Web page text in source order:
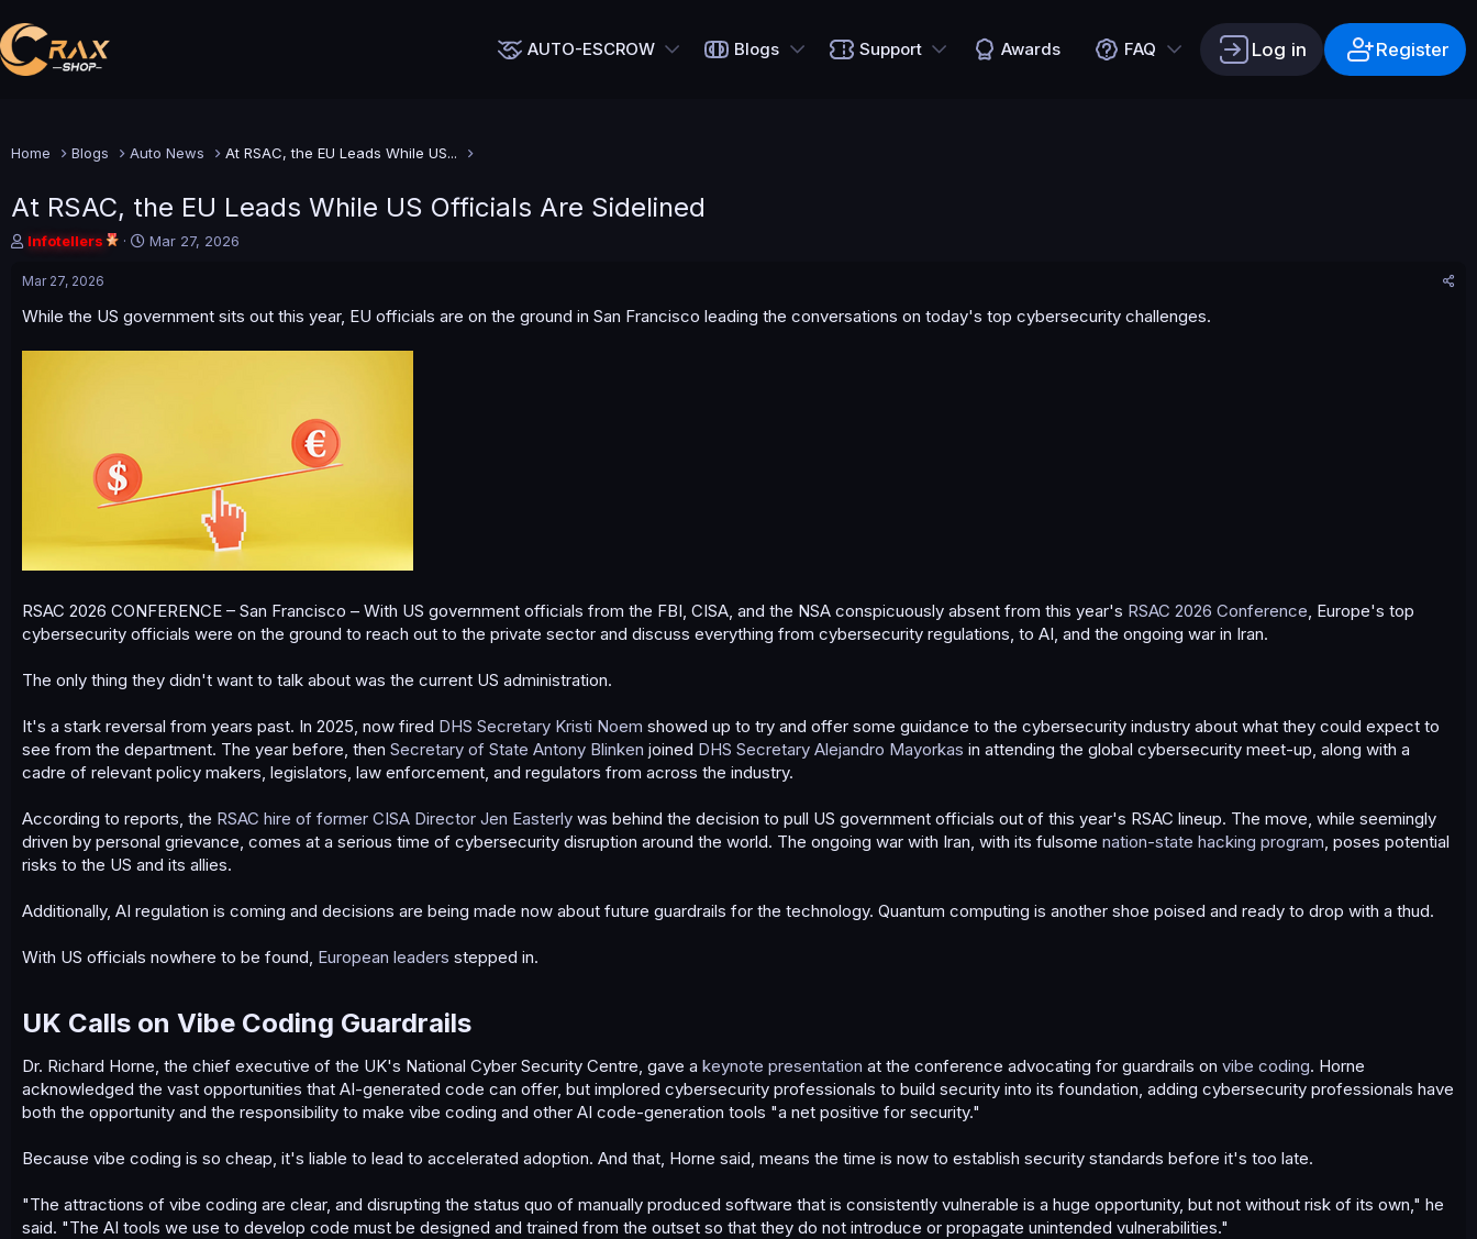
AUTO-ESCROW Blogs Support Awards FAQ Log in Register
Home Blogs Auto News At RSAC, the EU Leads While US...
At RSAC, the EU Leads While US Officials Are Sidelined
T
r
a
Infotellers
S
t
Mar 27, 2026
Mar 27, 2026
While the US government sits out this year, EU officials are on the ground in San Francisco leading the conversations on today's top cybersecurity challenges.
RSAC 2026 CONFERENCE – San Francisco – With US government officials from the FBI, CISA, and the NSA conspicuously absent from this year's RSAC 2026 Conference , Europe's top
cybersecurity officials were on the ground to reach out to the private sector and discuss everything from cybersecurity regulations, to AI, and the ongoing war in Iran.
The only thing they didn't want to talk about was the current US administration.
It's a stark reversal from years past. In 2025, now fired DHS Secretary Kristi Noem showed up to try and offer some guidance to the cybersecurity industry about what they could expect to
see from the department. The year before, then Secretary of State Antony Blinken joined DHS Secretary Alejandro Mayorkas in attending the global cybersecurity meet-up, along with a
cadre of relevant policy makers, legislators, law enforcement, and regulators from across the industry.
According to reports, the RSAC hire of former CISA Director Jen Easterly was behind the decision to pull US government officials out of this year's RSAC lineup. The move, while seemingly
driven by personal grievance, comes at a serious time of cybersecurity disruption around the world. The ongoing war with Iran, with its fulsome nation-state hacking program , poses potential
risks to the US and its allies.
Additionally, AI regulation is coming and decisions are being made now about future guardrails for the technology. Quantum computing is another shoe poised and ready to drop with a thud.
With US officials nowhere to be found, European leaders stepped in.
UK Calls on Vibe Coding Guardrails​
Dr. Richard Horne, the chief executive of the UK's National Cyber Security Centre, gave a keynote presentation at the conference advocating for guardrails on vibe coding. Horne
acknowledged the vast opportunities that AI-generated code can offer, but implored cybersecurity professionals to build security into its foundation, adding cybersecurity professionals have
both the opportunity and the responsibility to make vibe coding and other AI code-generation tools "a net positive for security."
Because vibe coding is so cheap, it's liable to lead to accelerated adoption. And that, Horne said, means the time is now to establish security standards before it's too late.
"The attractions of vibe coding are clear, and disrupting the status quo of manually produced software that is consistently vulnerable is a huge opportunity, but not without risk of its own," he
said. "The AI tools we use to develop code must be designed and trained from the outset so that they do not introduce or propagate unintended vulnerabilities."